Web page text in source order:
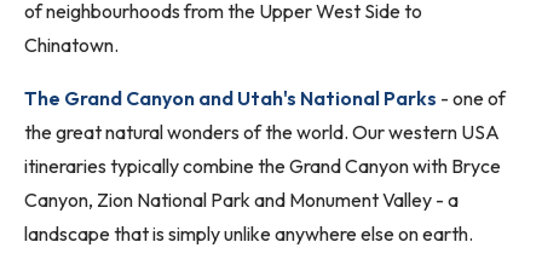
of neighbourhoods from the Upper West Side to
Chinatown.
The Grand Canyon and Utah's National Parks - one of
the great natural wonders of the world. Our western USA
itineraries typically combine the Grand Canyon with Bryce
Canyon, Zion National Park and Monument Valley - a
landscape that is simply unlike anywhere else on earth.